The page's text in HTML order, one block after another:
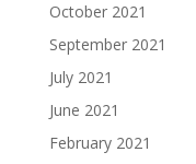
October 2021
September 2021
July 2021
June 2021
February 2021